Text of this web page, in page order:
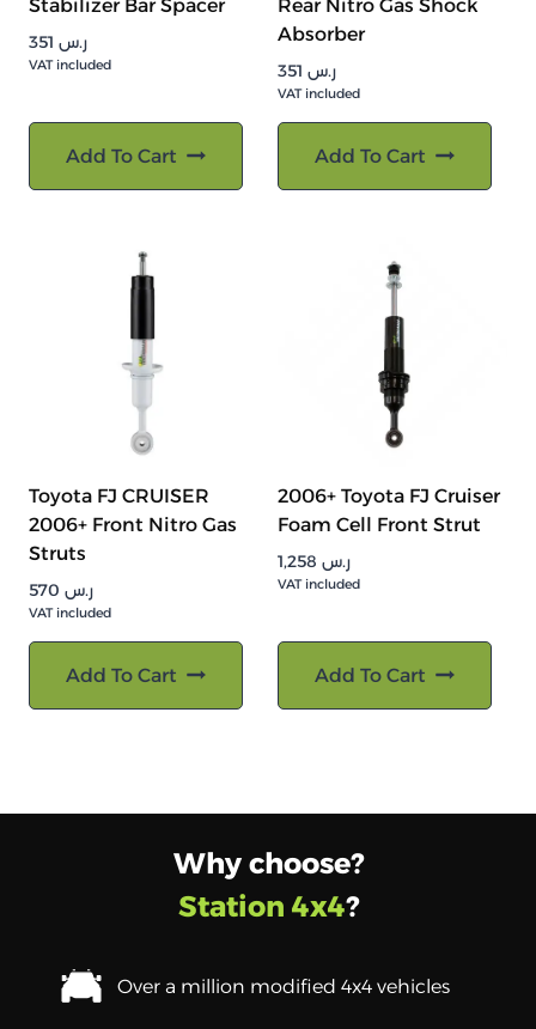
Stabilizer Bar Spacer
ر.س
VAT included
Add To Cart
Rear Nitro Gas Shock
Absorber
ر.س
VAT included
Add To Cart
Toyota FJ CRUISER
2006+ Front Nitro Gas
Struts
ر.س
VAT included
Add To Cart
2006+ Toyota FJ Cruiser
Foam Cell Front Strut
ر.س
VAT included
Add To Cart
Why choose?
Station 4x4?
Over a million modified 4x4 vehicles